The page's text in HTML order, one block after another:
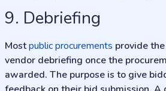
9. Debriefing
Mostpublic procurements provide
vendor debriefing once the
awarded. The purpose is to give